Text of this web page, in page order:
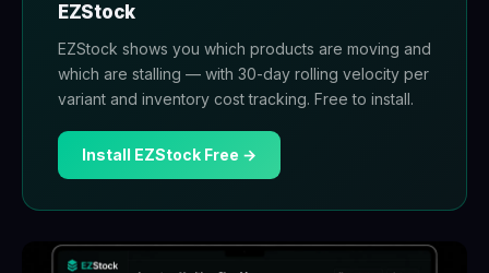
EZStock
EZStock shows you which products are moving and
which are stalling — with 30-day rolling velocity per
variant and inventory cost tracking. Free to install.
Install EZStock Free →